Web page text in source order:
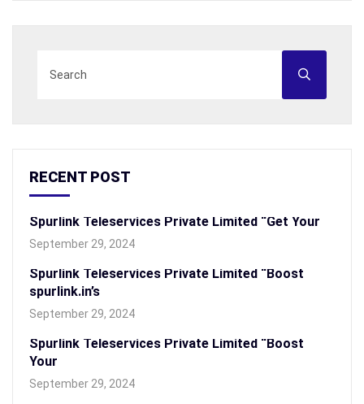
RECENT POST
Spurlink Teleservices Private Limited “Get Your
September 29, 2024
Spurlink Teleservices Private Limited “Boost
spurlink.in’s
September 29, 2024
Spurlink Teleservices Private Limited “Boost
Your
September 29, 2024